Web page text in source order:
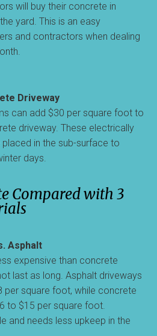
will buy their concrete in
yard. This is an easy
and contractors when dealing
Driveway
can add $30 per square foot to
driveway. These electrically
in the sub-surface to
days.
Compared with 3
Asphalt
expensive than concrete
last as long. Asphalt driveways
per square foot, while concrete
to $15 per square foot.
and needs less upkeep in the